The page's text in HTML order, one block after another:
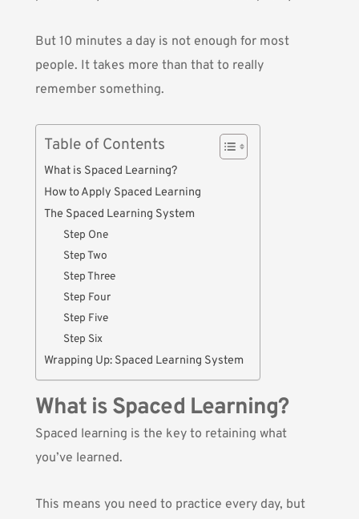
But 10 minutes a day is not enough for most
people. It takes more than that to really
remember something.
Table of Contents
What is Spaced Learning?
How to Apply Spaced Learning
The Spaced Learning System
Step One
Step Two
Step Three
Step Four
Step Five
Step Six
Wrapping Up: Spaced Learning System
What is Spaced Learning?
Spaced learning is the key to retaining what
you’ve learned.
This means you need to practice every day, but